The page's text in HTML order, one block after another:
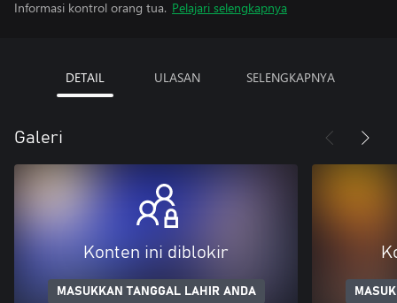
Informasi kontrol orang tua. Pelajari selengkapnya
DETAIL ULASAN SELENGKAPNYA
Galeri
Konten ini diblokir
MASUKKAN TANGGAL LAHIR ANDA